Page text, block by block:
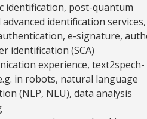
identification, post-quantum
identification services,
e-signature,
identification (SCA)
experience, text2spech-
in robots, natural language
(NLP, NLU), data analysis